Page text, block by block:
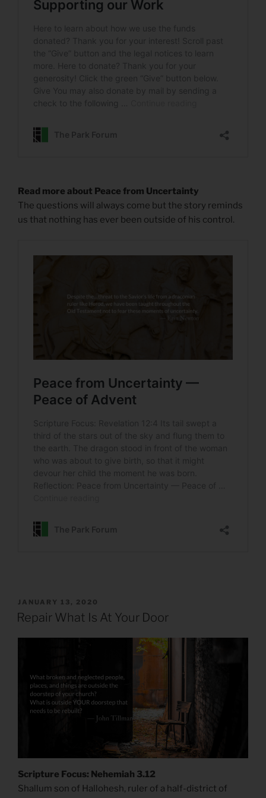
Read more about Peace from Uncertainty
The questions will always come but the story reminds
us that nothing has ever been outside of his control.
POSTED
ON
JANUARY 13, 2020
Repair What Is At Your Door
Scripture Focus: Nehemiah 3.12
Shallum son of Hallohesh, ruler of a half-district of